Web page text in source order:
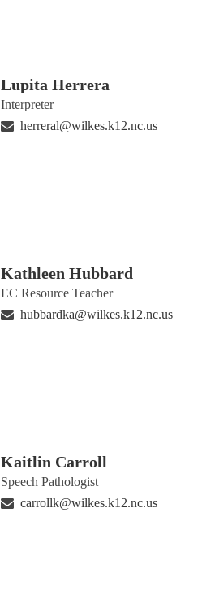
Lupita Herrera
Interpreter
herreral@wilkes.k12.nc.us
Kathleen Hubbard
EC Resource Teacher
hubbardka@wilkes.k12.nc.us
Kaitlin Carroll
Speech Pathologist
carrollk@wilkes.k12.nc.us